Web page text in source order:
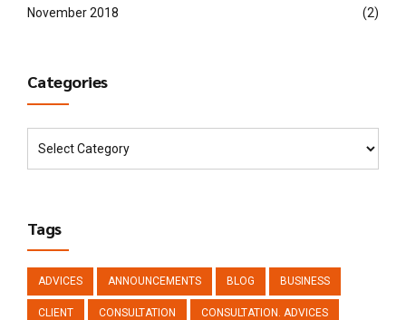
November 2018 (2)
Categories
Tags
ADVICES ANNOUNCEMENTS BLOG BUSINESS
CLIENT CONSULTATION CONSULTATION. ADVICES